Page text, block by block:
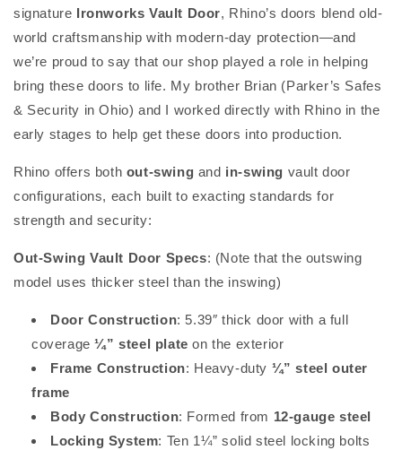
signature Ironworks Vault Door, Rhino’s doors blend old-
world craftsmanship with modern-day protection—and
we’re proud to say that our shop played a role in helping
bring these doors to life. My brother Brian (Parker’s Safes
& Security in Ohio) and I worked directly with Rhino in the
early stages to help get these doors into production.
Rhino offers both out-swing and in-swing vault door
configurations, each built to exacting standards for
strength and security:
Out-Swing Vault Door Specs: (Note that the outswing
model uses thicker steel than the inswing)
Door Construction: 5.39″ thick door with a full
coverage ¼” steel plate on the exterior
Frame Construction: Heavy-duty ¼” steel outer
frame
Body Construction: Formed from 12-gauge steel
Locking System: Ten 1¼” solid steel locking bolts